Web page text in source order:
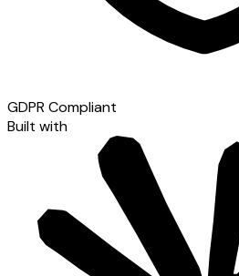
GDPR Compliant
Built with